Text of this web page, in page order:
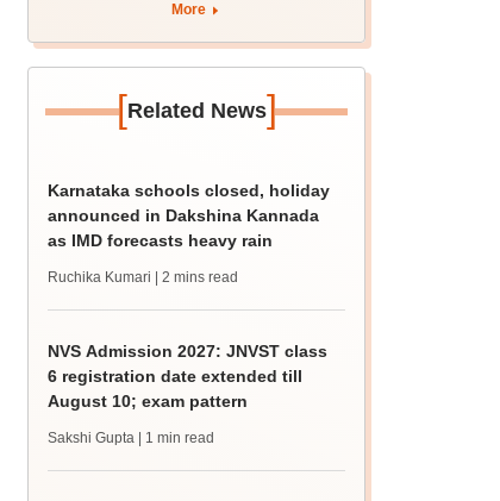
More
[Related News]
Karnataka schools closed, holiday
announced in Dakshina Kannada
as IMD forecasts heavy rain
Ruchika Kumari | 2 mins read
NVS Admission 2027: JNVST class
6 registration date extended till
August 10; exam pattern
Sakshi Gupta | 1 min read